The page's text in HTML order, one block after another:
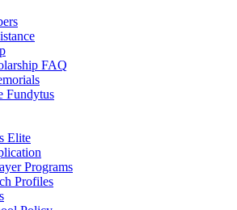
FAQ
Fundytus
Elite
Programs
Profiles